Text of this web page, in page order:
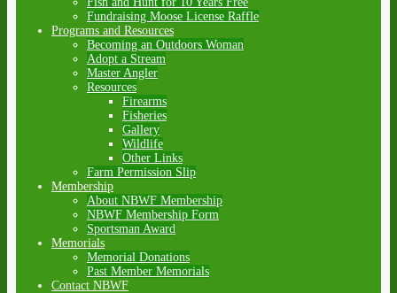
Fundraising Moose License Raffle
Programs and Resources
Becoming an Outdoors Woman
Adopt a Stream
Master Angler
Resources
Firearms
Fisheries
Gallery
Wildlife
Other Links
Farm Permission Slip
Membership
About NBWF Membership
NBWF Membership Form
Sportsman Award
Memorials
Memorial Donations
Past Member Memorials
Contact NBWF